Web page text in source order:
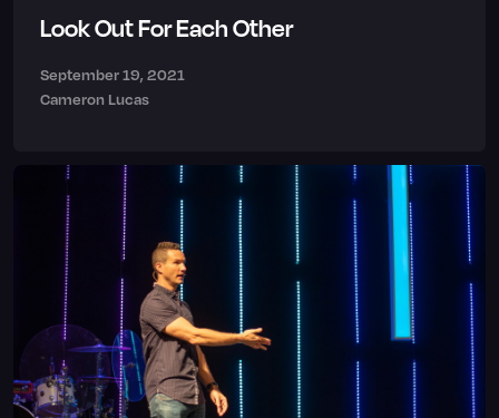
Look Out For Each Other
September 19, 2021
Cameron Lucas